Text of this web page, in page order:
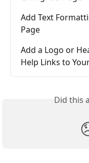
Add Text
Page
Add a Logo or
Help Links to
Did this